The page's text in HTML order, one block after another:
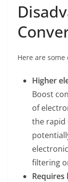
Here are
Higher
Boost
of
the rapid
filtering
Requires